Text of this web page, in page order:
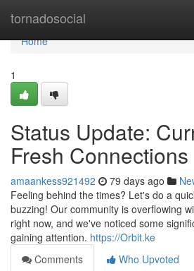
tornadosocial
Home
Home
1
Status Update:
Fresh Connections
amaankess921492 79 days ago
Feeling behind the times? Let's do a
buzzing! Our community is overflowing
right now, and we've noticed some
gaining attention. https://Orbit.ke
Comments
Who Upvoted